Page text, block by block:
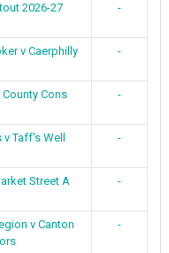
2026-27 -
v Caerphilly
-
Cons -
Taff's Well -
Street A -
v Canton
-